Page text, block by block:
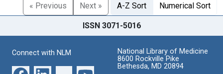
« Previous
Next » A-Z Sort Numerical Sort
ISSN 3071-5016
Connect with NLM
National Library of Medicine
8600 Rockville Pike
Bethesda, MD 20894